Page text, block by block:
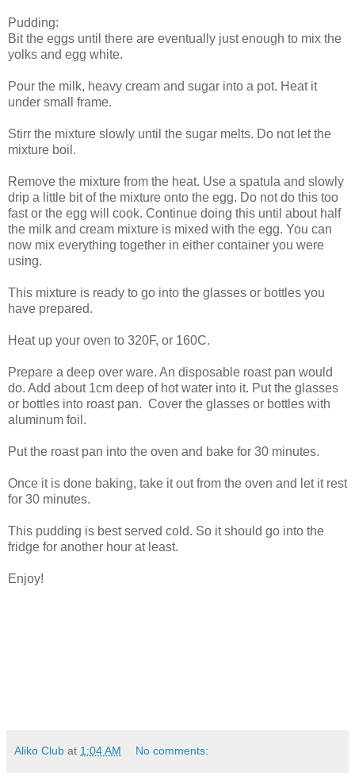
Pudding:
Bit the eggs until there are eventually just enough to mix the
yolks and egg white.
Pour the milk, heavy cream and sugar into a pot. Heat it
under small frame.
Stirr the mixture slowly until the sugar melts. Do not let the
mixture boil.
Remove the mixture from the heat. Use a spatula and slowly
drip a little bit of the mixture onto the egg. Do not do this too
fast or the egg will cook. Continue doing this until about half
the milk and cream mixture is mixed with the egg. You can
now mix everything together in either container you were
using.
This mixture is ready to go into the glasses or bottles you
have prepared.
Heat up your oven to 320F, or 160C.
Prepare a deep over ware. An disposable roast pan would
do. Add about 1cm deep of hot water into it. Put the glasses
or bottles into roast pan. Cover the glasses or bottles with
aluminum foil.
Put the roast pan into the oven and bake for 30 minutes.
Once it is done baking, take it out from the oven and let it rest
for 30 minutes.
This pudding is best served cold. So it should go into the
fridge for another hour at least.
Enjoy!
Aliko Club at 1:04 AM No comments: